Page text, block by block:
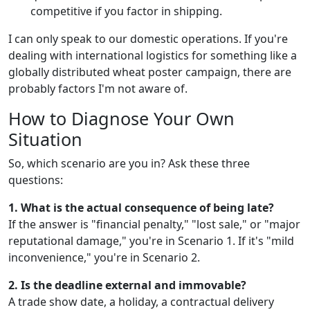
competitive if you factor in shipping.
I can only speak to our domestic operations. If you're
dealing with international logistics for something like a
globally distributed wheat poster campaign, there are
probably factors I'm not aware of.
How to Diagnose Your Own
Situation
So, which scenario are you in? Ask these three
questions:
1. What is the actual consequence of being late?
If the answer is "financial penalty," "lost sale," or "major
reputational damage," you're in Scenario 1. If it's "mild
inconvenience," you're in Scenario 2.
2. Is the deadline external and immovable?
A trade show date, a holiday, a contractual delivery